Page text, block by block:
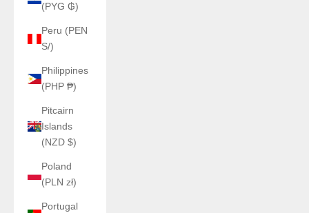
(PYG ₲)
Peru (PEN
S/)
Philippines
(PHP ₱)
Pitcairn
Islands
(NZD $)
Poland
(PLN zł)
Portugal